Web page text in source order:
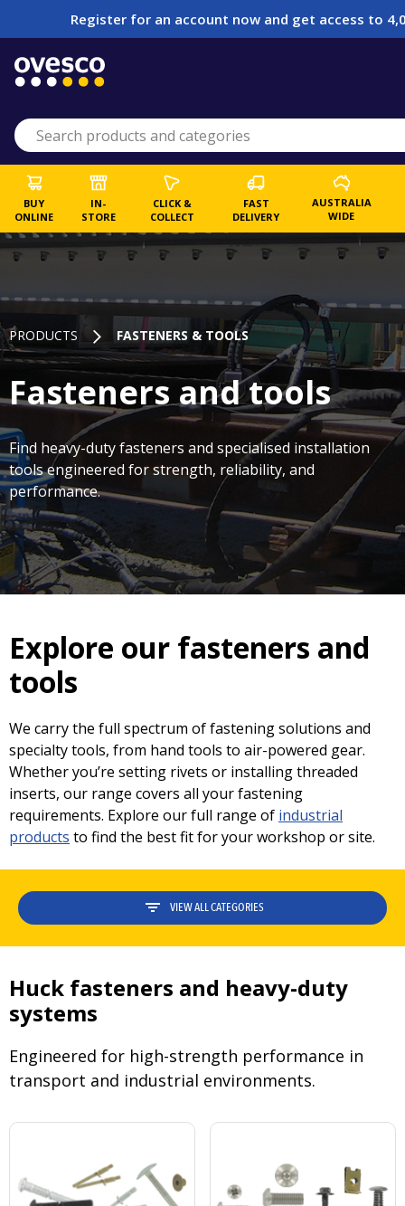
Register for an account now and get access to
BUY
ONLINE
IN-
STORE
CLICK &
COLLECT
FAST
DELIVERY
AUSTRALIA
WIDE
PRODUCTS FASTENERS & TOOLS
Fasteners and tools
Find heavy-duty fasteners and specialised installation
tools engineered for strength, reliability, and
performance.
Explore our fasteners and
tools
We carry the full spectrum of fastening solutions and
specialty tools, from hand tools to air-powered gear.
Whether you’re setting rivets or installing threaded
inserts, our range covers all your fastening
requirements. Explore our full range of industrial
products to find the best fit for your workshop or site.
VIEW ALL CATEGORIES
Huck fasteners and heavy-duty
systems
Engineered for high-strength performance in
transport and industrial environments.